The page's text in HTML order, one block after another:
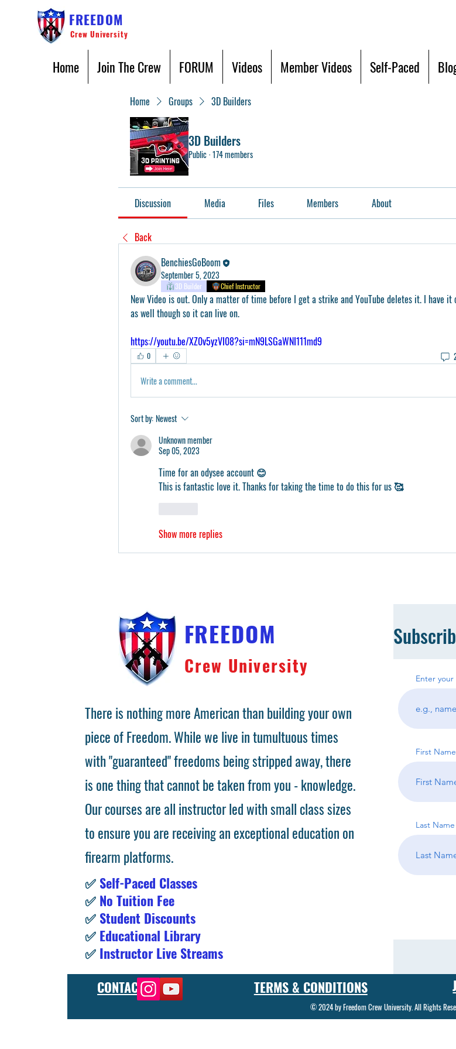
FREEDOM
Crew University
Home Join The Crew FORUM Videos Member Videos Self-Paced
Home Groups 3D Builders
3D Builders
Public·174 members
Discussion Media Files Members About
Back
BenchiesGoBoom
September 5, 2023
3D Builder Chief Instructor
New Video is out. Only a matter of time before I get a strike and YouTube deletes it. I have it
as well though so it can live on.
https://youtu.be/XZ0v5yzVI08?si=mN9LSGaWNI111md9
0
Write a comment...
Sort by:Newest
Unknown member
Sep 05, 2023
Time for an odysee account 😊
This is fantastic love it. Thanks for taking the time to do this for us 🥰
Show more replies
FREEDOM
Crew University
There is nothing more American than building your own
piece of Freedom. While we live in tumultuous times
with "guaranteed" freedoms being stripped away, there
is one thing that cannot be taken from you - knowledge.
Our courses are all instructor led with small class sizes
to ensure you are receiving an exceptional education on
firearm platforms.
✅ Self-Paced Classes
✅ No Tuition Fee
✅ Student Discounts
✅ Educational Library
✅ Instructor Live Streams
Enter
First Name
Last Name
CONTACT TERMS & CONDITIONS
© 2024 by Freedom Crew University. All Rights